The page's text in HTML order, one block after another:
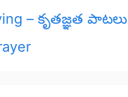
– కృతజ్ఞత పాటలు